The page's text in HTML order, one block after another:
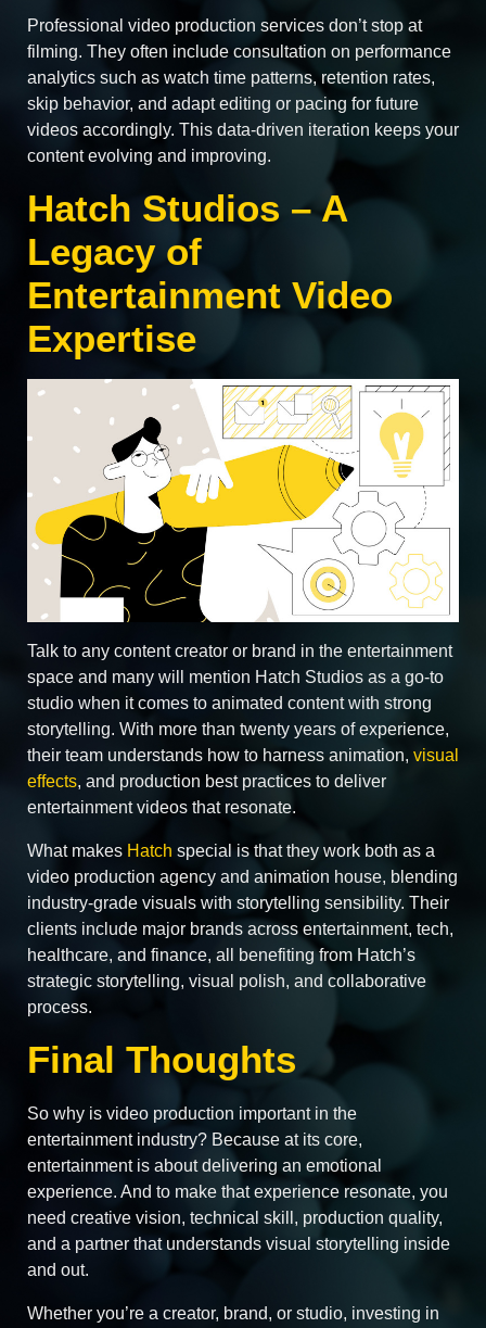
Professional video production services don’t stop at
filming. They often include consultation on performance
analytics such as watch time patterns, retention rates,
skip behavior, and adapt editing or pacing for future
videos accordingly. This data‑driven iteration keeps your
content evolving and improving.
Hatch Studios – A
Legacy of
Entertainment Video
Expertise
Talk to any content creator or brand in the entertainment
space and many will mention Hatch Studios as a go‑to
studio when it comes to animated content with strong
storytelling. With more than twenty years of experience,
their team understands how to harness animation, visual
effects, and production best practices to deliver
entertainment videos that resonate.
What makes Hatch special is that they work both as a
video production agency and animation house, blending
industry-grade visuals with storytelling sensibility. Their
clients include major brands across entertainment, tech,
healthcare, and finance, all benefiting from Hatch’s
strategic storytelling, visual polish, and collaborative
process.
Final Thoughts
So why is video production important in the
entertainment industry? Because at its core,
entertainment is about delivering an emotional
experience. And to make that experience resonate, you
need creative vision, technical skill, production quality,
and a partner that understands visual storytelling inside
and out.
Whether you’re a creator, brand, or studio, investing in